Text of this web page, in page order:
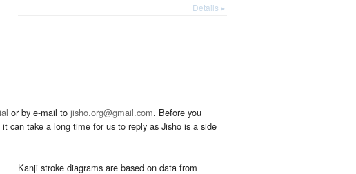
Details ▸
or by e-mail to jisho.org@gmail.com. Before you
can take a long time for us to reply as Jisho is a side
Kanji stroke diagrams are based on data from